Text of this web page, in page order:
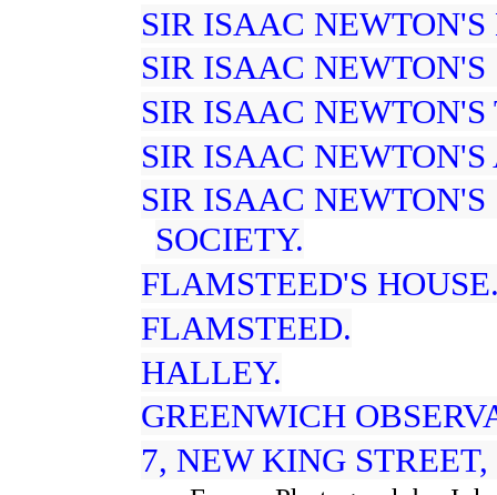
SIR ISAAC
SIR ISAAC
SIR ISAAC NEWTON'S
SIR ISAAC
SIR ISAAC
SOCIETY.
FLAMSTEED'S
FLAMSTEED.
HALLEY.
GREENWICH
7, NEW KING